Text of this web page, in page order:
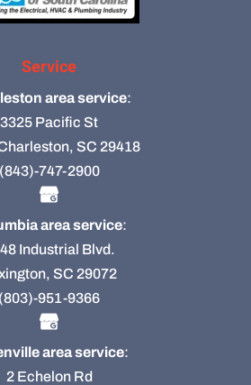
Service
area service:
3325 Pacific St
SC 29418
(843)-747-2900
area service:
Industrial Blvd.
SC 29072
(803)-951-9366
area service:
2 Echelon Rd